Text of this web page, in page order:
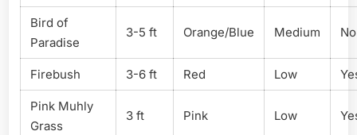
Bird of
Paradise
3-5 ft Orange/Blue Medium No
Firebush 3-6 ft Red Low
Pink Muhly
Grass
3 ft Pink Low